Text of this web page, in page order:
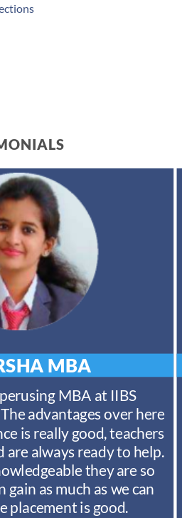
MBA
MBA at IIBS
advantages over here
is really good, teachers
are always ready to help.
they are so
gain as much as we can
placement is good.